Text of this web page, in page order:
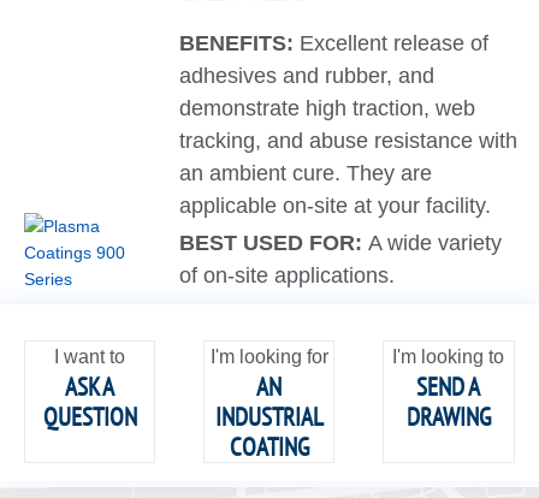
BENEFITS: Excellent release of
adhesives and rubber, and
demonstrate high traction, web
tracking, and abuse resistance with
an ambient cure. They are
applicable on-site at your facility.
BEST USED FOR:A wide variety
of on-site applications.
I want to
ASK A
QUESTION
I'm looking for
AN
INDUSTRIAL
COATING
I'm looking to
SEND A
DRAWING